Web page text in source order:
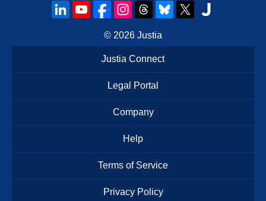
© 2026 Justia
Justia Connect
Legal Portal
Company
Help
Terms of Service
Privacy Policy